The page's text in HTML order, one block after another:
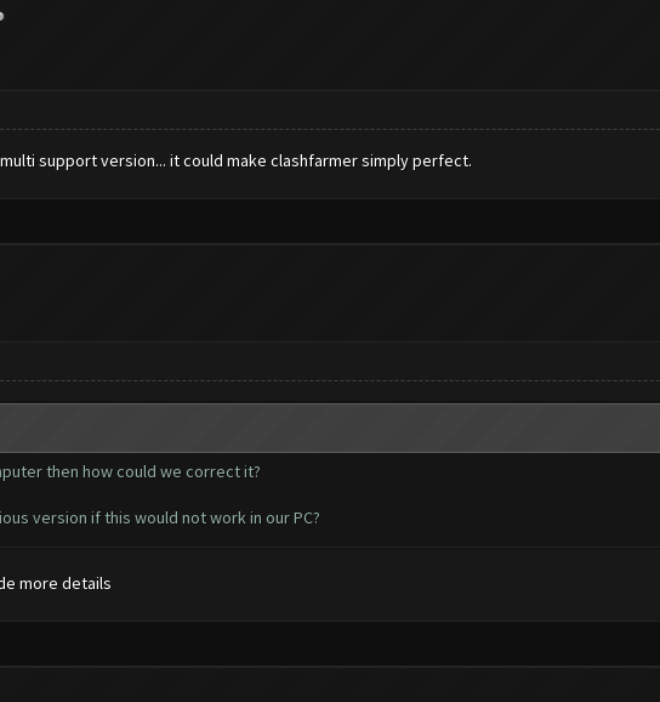
support version... it could make clashfarmer simply perfect.
then how could we correct it?
version if this would not work in our PC?
more details